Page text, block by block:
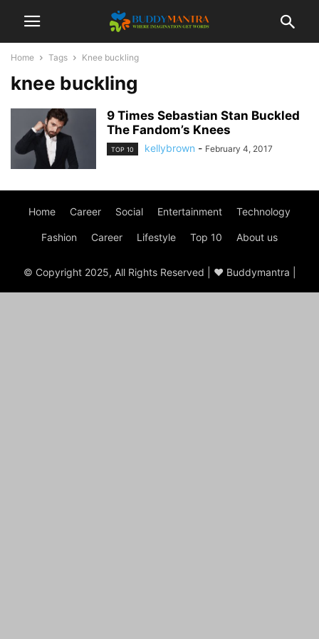
Home Tags Knee buckling
knee buckling
9 Times Sebastian Stan Buckled
The Fandom’s Knees
TOP 10 kellybrown - February 4, 2017
Home Career Social Entertainment Technology
Fashion Career Lifestyle Top 10 About us
© Copyright 2025, All Rights Reserved | ♥ Buddymantra |